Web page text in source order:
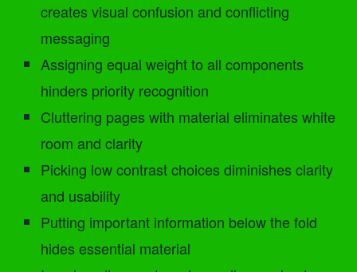
creates visual confusion and conflicting
messaging
Assigning equal weight to all components
hinders priority recognition
Cluttering pages with material eliminates white
room and clarity
Picking low contrast choices diminishes clarity
and usability
Putting important information below the fold
hides essential material